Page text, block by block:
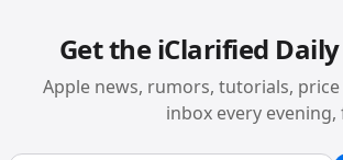
Get the iClarified
Apple news, rumors, tutorials,
inbox every evening,